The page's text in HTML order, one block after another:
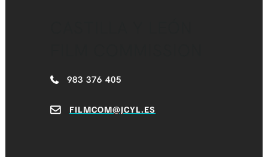
983 376 405
FILMCOM@JCYL.ES